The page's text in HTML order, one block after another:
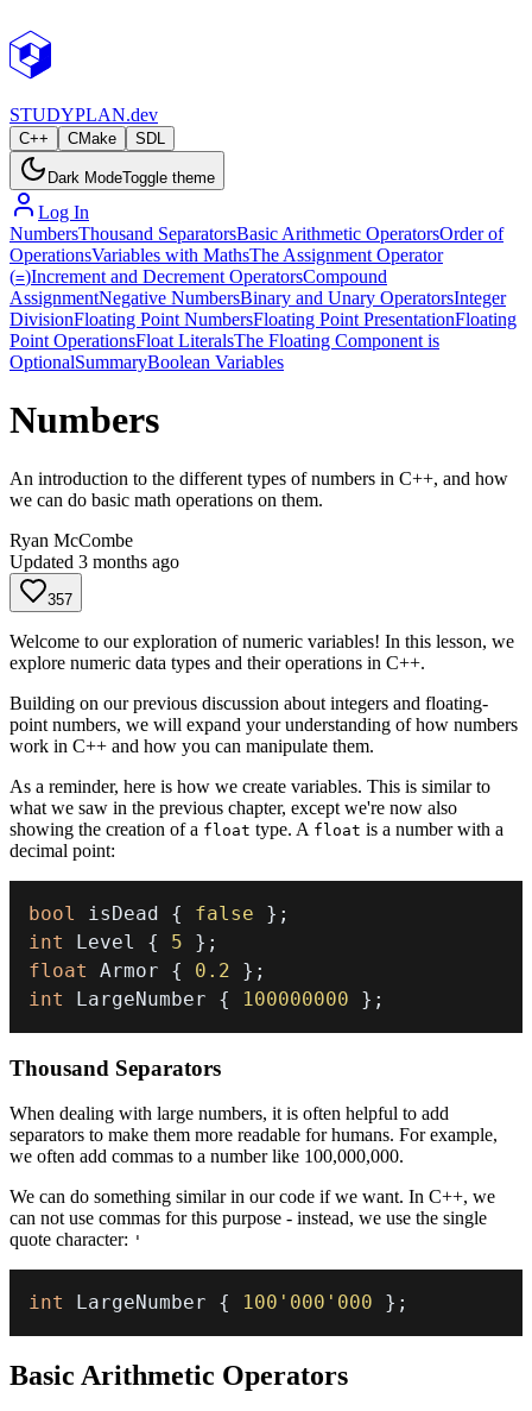
STUDYPLAN.dev
C++ CMake SDL
Dark ModeToggle theme
Log In
NumbersThousand SeparatorsBasic Arithmetic OperatorsOrder of
OperationsVariables with MathsThe Assignment Operator
(=)Increment and Decrement OperatorsCompound
AssignmentNegative NumbersBinary and Unary OperatorsInteger
DivisionFloating Point NumbersFloating Point PresentationFloating
Point OperationsFloat LiteralsThe Floating Component is
OptionalSummaryBoolean Variables
Numbers
An introduction to the different types of numbers in C++, and how
we can do basic math operations on them.
Ryan McCombe
Updated 3 months ago
357
Welcome to our exploration of numeric variables! In this lesson, we
explore numeric data types and their operations in C++.
Building on our previous discussion about integers and floating-
point numbers, we will expand your understanding of how numbers
work in C++ and how you can manipulate them.
As a reminder, here is how we create variables. This is similar to
what we saw in the previous chapter, except we're now also
showing the creation of a float type. A float is a number with a
decimal point:
bool isDead { false } ;
int
Level { 5 } ;
float
Armor { 0.2 } ;
int
LargeNumber { 100000000 } ;
Thousand Separators
When dealing with large numbers, it is often helpful to add
separators to make them more readable for humans. For example,
we often add commas to a number like 100,000,000.
We can do something similar in our code if we want. In C++, we
can not use commas for this purpose - instead, we use the single
quote character: '
int LargeNumber { 100'000'000 } ;
Basic Arithmetic Operators